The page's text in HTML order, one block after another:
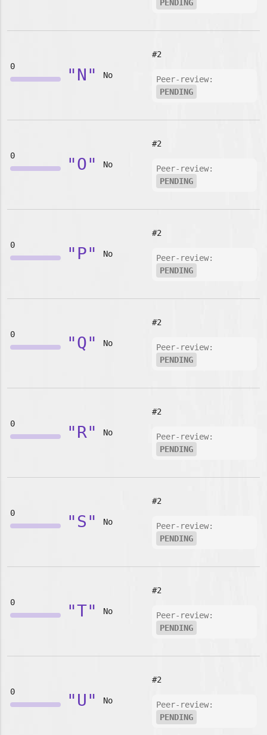
PENDING
0 "N" No
#2
Peer-review:
PENDING
0 "O" No
#2
Peer-review:
PENDING
0 "P" No
#2
Peer-review:
PENDING
0 "Q" No
#2
Peer-review:
PENDING
0 "R" No
#2
Peer-review:
PENDING
0 "S" No
#2
Peer-review:
PENDING
0 "T" No
#2
Peer-review:
PENDING
0 "U" No
#2
Peer-review:
PENDING